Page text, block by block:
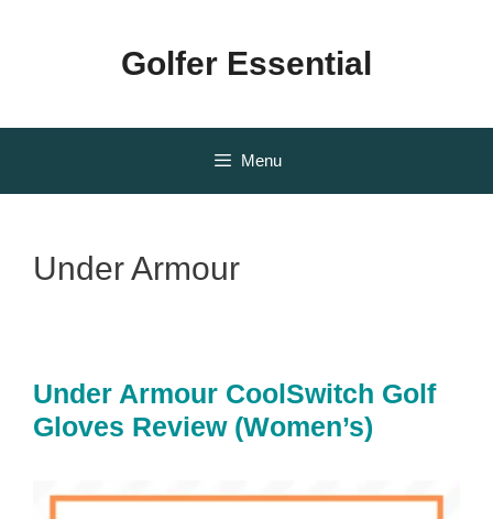
Golfer Essential
Menu
Under Armour
Under Armour CoolSwitch Golf
Gloves Review (Women’s)